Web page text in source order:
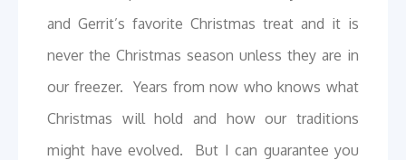
and Gerrit’s favorite Christmas treat and it is
never the Christmas season unless they are in
our freezer. Years from now who knows what
Christmas will hold and how our traditions
might have evolved. But I can guarantee you